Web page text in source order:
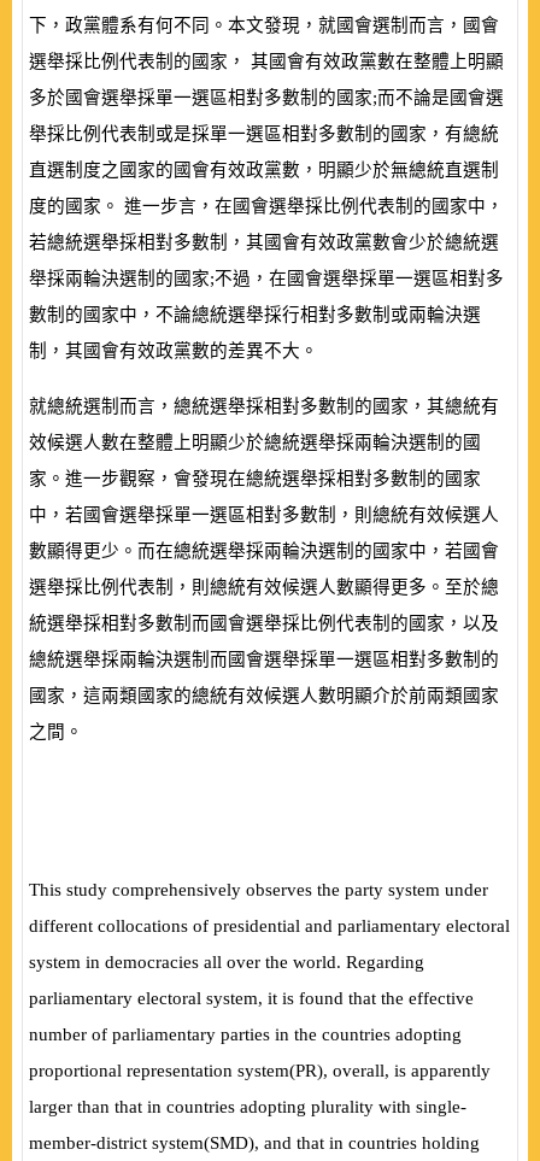
下，政黨體系有何不同。本文發現，就國會選制而言，國會
選舉採比例代表制的國家， 其國會有效政黨數在整體上明顯
多於國會選舉採單一選區相對多數制的國家;而不論是國會選
舉採比例代表制或是採單一選區相對多數制的國家，有總統
直選制度之國家的國會有效政黨數，明顯少於無總統直選制
度的國家。 進一步言，在國會選舉採比例代表制的國家中，
若總統選舉採相對多數制，其國會有效政黨數會少於總統選
舉採兩輪決選制的國家;不過，在國會選舉採單一選區相對多
數制的國家中，不論總統選舉採行相對多數制或兩輪決選
制，其國會有效政黨數的差異不大。
就總統選制而言，總統選舉採相對多數制的國家，其總統有
效候選人數在整體上明顯少於總統選舉採兩輪決選制的國
家。進一步觀察，會發現在總統選舉採相對多數制的國家
中，若國會選舉採單一選區相對多數制，則總統有效候選人
數顯得更少。而在總統選舉採兩輪決選制的國家中，若國會
選舉採比例代表制，則總統有效候選人數顯得更多。至於總
統選舉採相對多數制而國會選舉採比例代表制的國家，以及
總統選舉採兩輪決選制而國會選舉採單一選區相對多數制的
國家，這兩類國家的總統有效候選人數明顯介於前兩類國家
之間。
This study comprehensively observes the party system under
different collocations of presidential and parliamentary electoral
system in democracies all over the world. Regarding
parliamentary electoral system, it is found that the effective
number of parliamentary parties in the countries adopting
proportional representation system(PR), overall, is apparently
larger than that in countries adopting plurality with single-
member-district system(SMD), and that in countries holding